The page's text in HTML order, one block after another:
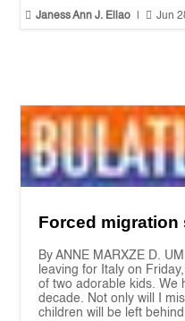
 Janess Ann J. Ellao  Jun
Forced migration
By ANNE MARXZE D.
leaving for Italy on
of two adorable kids. We
decade. Not only will I
children will be left